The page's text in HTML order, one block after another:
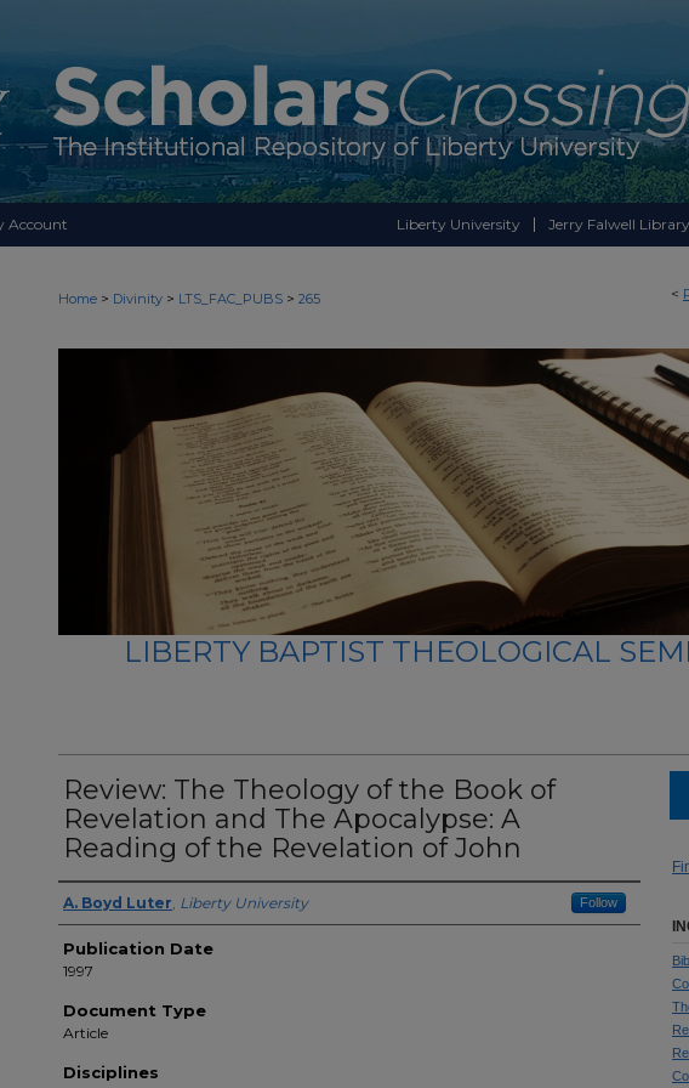
Account Liberty University Jerry Falwell Library
<
Home > Divinity > LTS_FAC_PUBS > 265
LIBERTY BAPTIST THEOLOGICAL
Review: The Theology of the Book of
Revelation and The Apocalypse: A
Reading of the Revelation of John
Author(s)
A. Boyd Luter, Liberty University Follow
Publication Date
1997
Document Type
Article
Disciplines